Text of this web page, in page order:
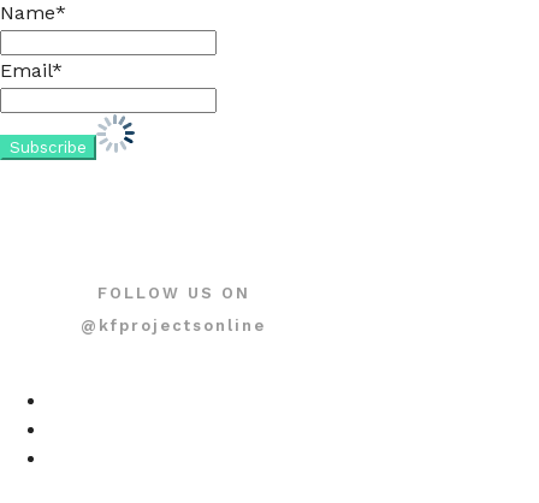
Name*
Email*
FOLLOW US ON
@kfprojectsonline